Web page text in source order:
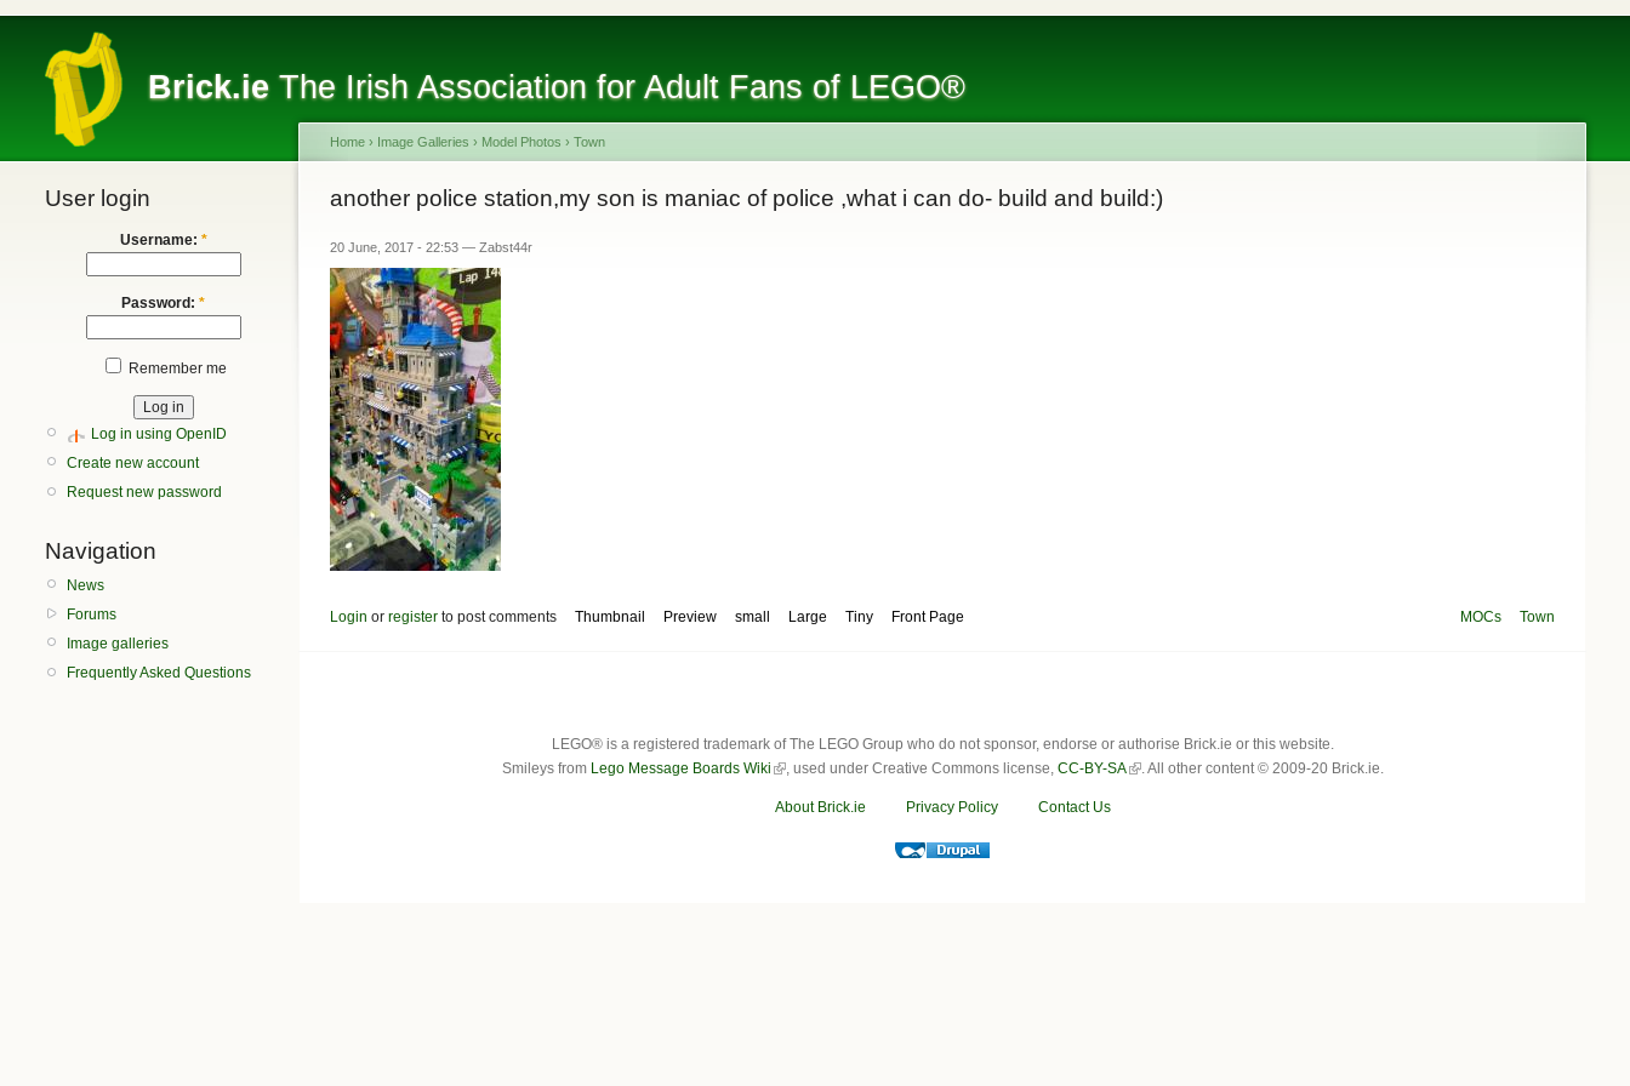
Brick.ie The Irish Association for Adult Fans of LEGO®
User login
Username: *
Password: *
Remember me
Log in using OpenID
Create new account
Request new password
Navigation
News
Forums
Image galleries
Frequently Asked Questions
Home › Image Galleries › Model Photos › Town
another police station,my son is maniac of police ,what i can do- build and build:)
20 June, 2017 - 22:53 — Zabst44r
MOCs Town
Login or register to post comments Thumbnail Preview small Large Tiny Front Page
LEGO® is a registered trademark of The LEGO Group who do not sponsor, endorse or authorise Brick.ie or this website.
Smileys from Lego Message Boards Wiki , used under Creative Commons license, CC-BY-SA . All other content © 2009-20 Brick.ie.
About Brick.ie Privacy Policy Contact Us